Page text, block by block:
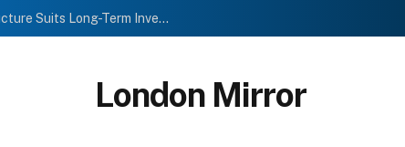
Investment Trusts vs Funds: Which Structure Suits Long-Term Investors?
London Mirror